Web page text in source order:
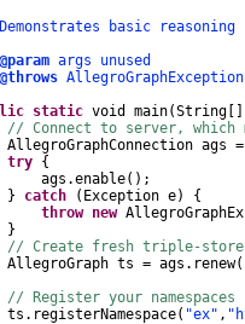
basic reasoning
@param args unused
@throws AllegroGraphException
static void main(String
// Connect to server, which
AllegroGraphConnection ags =
try {
.enable();
}
catch ( Exception e)
{
throw new
}
// Create fresh triple-store
AllegroGraph ts = ags . renew(
// Register your namespaces
. registerNamespace( "ex" ,